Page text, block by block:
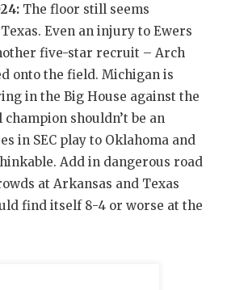
VOICE OF
WINDOW
The floor still seems
Even an injury to Ewers
five-star recruit – Arch
onto the field. Michigan is
in the Big House against the
shouldn’t be an
in SEC play to Oklahoma and
Add in dangerous road
at Arkansas and Texas
find itself 8-4 or worse at the